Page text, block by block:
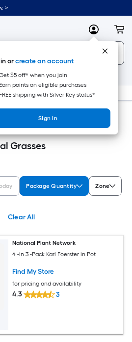
>
MyLowes
orcreate an account
$5 off* when you join
Earn points on eligible purchases
FREE shipping with Silver Key status*
Sign In
New Appliances
Grasses
Package Quantity Zone
Clear All
National Plant Network
4 -in 3 -Pack Karl Foerster in Pot
Find My Store
for pricing and availability
4.3 3